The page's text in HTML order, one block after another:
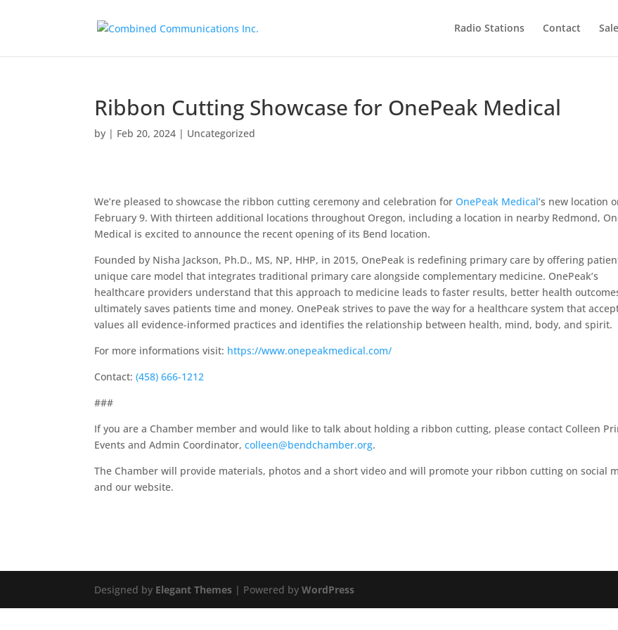
Radio Stations Contact
Ribbon Cutting Showcase for OnePeak Medical
by | Feb 20, 2024 | Uncategorized
We’re pleased to showcase the ribbon cutting ceremony and celebration forOnePeak Medical’s new location
February 9. With thirteen additional locations throughout Oregon, including a location in nearby Redmond,
Medical is excited to announce the recent opening of its Bend location.
Founded by Nisha Jackson, Ph.D., MS, NP, HHP, in 2015, OnePeak is redefining primary care by offering
unique care model that integrates traditional primary care alongside complementary medicine. OnePeak’s
healthcare providers understand that this approach to medicine leads to faster results, better health
ultimately saves patients time and money. OnePeak strives to pave the way for a healthcare system that
values all evidence-informed practices and identifies the relationship between health, mind, body, and spirit.​
For more informations visit: https://www.onepeakmedical.com/
Contact:(458) 666-1212
###
If you are a Chamber member and would like to talk about holding a ribbon cutting, please contact Colleen
Events and Admin Coordinator,colleen@bendchamber.org.
The Chamber will provide materials, photos and a short video and will promote your ribbon cutting on social
and our website.
Designed by Elegant Themes | Powered byWordPress